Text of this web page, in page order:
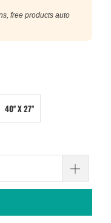
free products auto
40'' X 27''